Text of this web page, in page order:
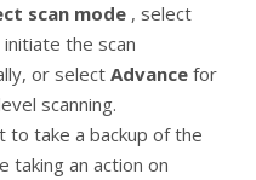
scan mode , select
the scan
or select Advance for
scanning.
to take a backup of the
taking an action on